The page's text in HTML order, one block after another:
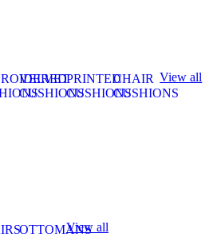
VELVET
CUSHIONS
PRINTED
CUSHIONS
CHAIR
CUSHIONS
View all
OTTOMANS
View all